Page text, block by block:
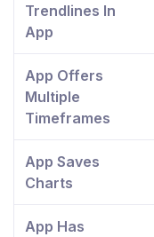
Trendlines In
App
App Offers
Multiple
Timeframes
App Saves
Charts
App Has